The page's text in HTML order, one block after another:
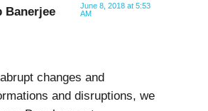
Banerjee
June 8, 2018 at 5:53
AM
changes and
and disruptions, we